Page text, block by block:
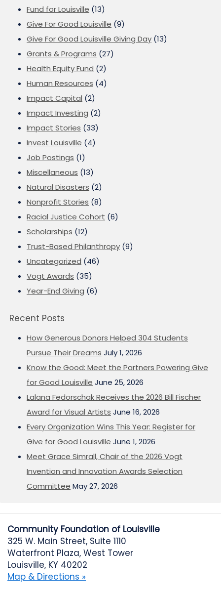
Fund for Louisville (13)
Give For Good Louisville (9)
Give For Good Louisville Giving Day (13)
Grants & Programs (27)
Health Equity Fund (2)
Human Resources (4)
Impact Capital (2)
Impact Investing (2)
Impact Stories (33)
Invest Louisville (4)
Job Postings (1)
Miscellaneous (13)
Natural Disasters (2)
Nonprofit Stories (8)
Racial Justice Cohort (6)
Scholarships (12)
Trust-Based Philanthropy (9)
Uncategorized (46)
Vogt Awards (35)
Year-End Giving (6)
Recent Posts
How Generous Donors Helped 304 Students
Pursue Their Dreams July 1, 2026
Know the Good: Meet the Partners Powering Give
for Good Louisville June 25, 2026
Lalana Fedorschak Receives the 2026 Bill Fischer
Award for Visual Artists June 16, 2026
Every Organization Wins This Year: Register for
Give for Good Louisville June 1, 2026
Meet Grace Simrall, Chair of the 2026 Vogt
Invention and Innovation Awards Selection
Committee May 27, 2026
Community Foundation of Louisville
325 W. Main Street, Suite 1110
Waterfront Plaza, West Tower
Louisville, KY 40202
Map & Directions »